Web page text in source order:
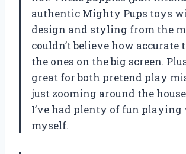
authentic Mighty Pups toys
design and styling from the
couldn’t believe how accurate
the ones on the big screen.
great for both pretend play
just zooming around the
I’ve had plenty of fun
myself.